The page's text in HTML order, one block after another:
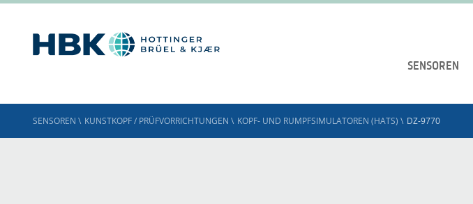
SENSOREN
SENSOREN \ KUNSTKOPF / PRÜFVORRICHTUNGEN \ KOPF- UND RUMPFSIMULATOREN (HATS) \ DZ-9770